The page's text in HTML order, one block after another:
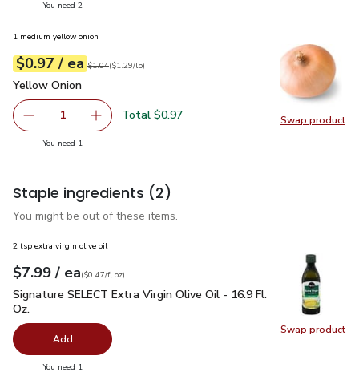
You need 2you have 2 selected
Swap product
Swap
1 medium yellow onion
Your price$0.97
$0.97 / eaeach
Original price$1.04
$1.04
$1.29perlb ($1.29/lb)
Yellow Onion
Yellow Onion
Remove Yellow Onion
1 Add one, Yellow Onion
Total $0.97
You need 1
Staple ingredients (2)
You might be out of these items.
Swap product
Swap
2 tsp extra virgin olive oil
Your price$7.99
$7.99 / eaeach
$0.47perfl.oz
($0.47/fl.oz)
Signature SELECT Extra Virgin Olive Oil - 16.9 Fl. Oz.$7.99
Signature SELECT Extra Virgin Olive Oil - 16.9 Fl.
Oz.
Add
You need 1